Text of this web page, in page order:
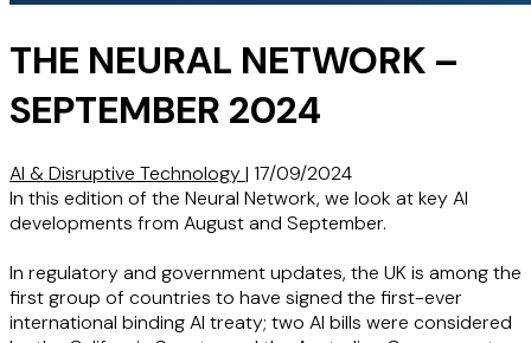
THE NEURAL NETWORK –
SEPTEMBER 2024
AI & Disruptive Technology| 17/09/2024
In this edition of the Neural Network, we look at key AI
developments from August and September.
In regulatory and government updates, the UK is among the
first group of countries to have signed the first-ever
international binding AI treaty; two AI bills were considered